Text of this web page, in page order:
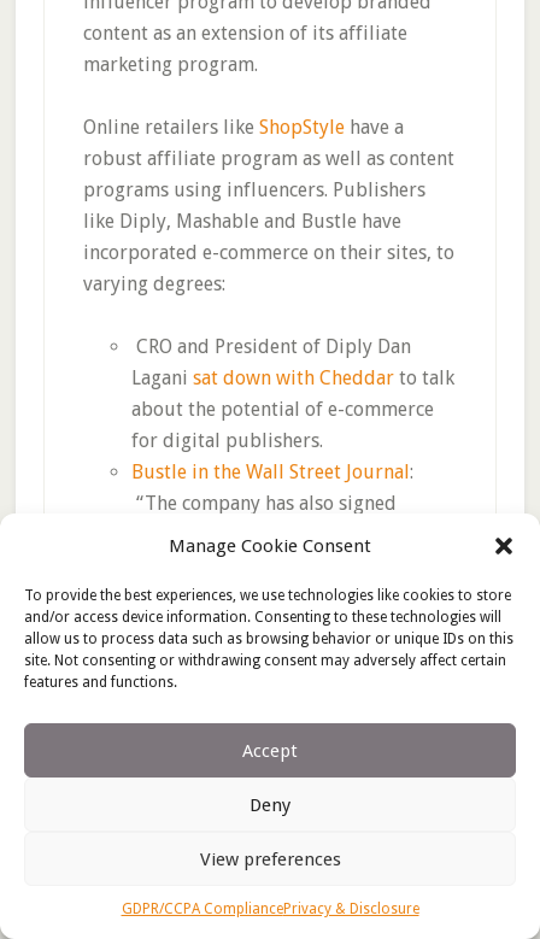
Manage Cookie Consent
To provide the best experiences, we use technologies like cookies to store
and/or access device information. Consenting to these technologies will
allow us to process data such as browsing behavior or unique IDs on this
site. Not consenting or withdrawing consent may adversely affect certain
features and functions.
Accept
Deny
View preferences
GDPR/CCPA CompliancePrivacy & Disclosure
content as an extension of its affiliate
marketing program.
Online retailers like ShopStylehave a
robust affiliate program as well as content
programs using influencers. Publishers
like Diply, Mashable and Bustle have
incorporated e-commerce on their sites, to
varying degrees:
CRO and President of Diply Dan
Lagani sat down with Cheddarto talk
about the potential of e-commerce
for digital publishers.
Bustle in the Wall Street Journal:
“The company has also signed
additional video deals with Facebook
affiliate commerce, where it takes a
cut of product sales generated by
links included in its posts.”
But for long-term success, publishers
need to develop e-commerce strategies
that do not depend on Amazon affiliate
income; Amazon will likely start cutting its
affiliate commission rates as it further
they choose to go direct to brand, partner